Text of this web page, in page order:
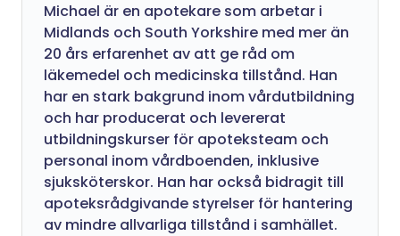
Michael är en apotekare som arbetar i
Midlands och South Yorkshire med mer än
20 års erfarenhet av att ge råd om
läkemedel och medicinska tillstånd. Han
har en stark bakgrund inom vårdutbildning
och har producerat och levererat
utbildningskurser för apoteksteam och
personal inom vårdboenden, inklusive
sjuksköterskor. Han har också bidragit till
apoteksrådgivande styrelser för hantering
av mindre allvarliga tillstånd i samhället.